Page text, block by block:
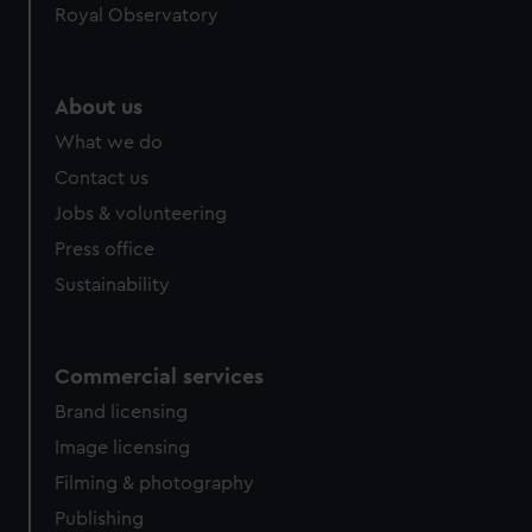
Royal Observatory
About us
What we do
Contact us
Jobs & volunteering
Press office
Sustainability
Commercial services
Brand licensing
Image licensing
Filming & photography
Publishing